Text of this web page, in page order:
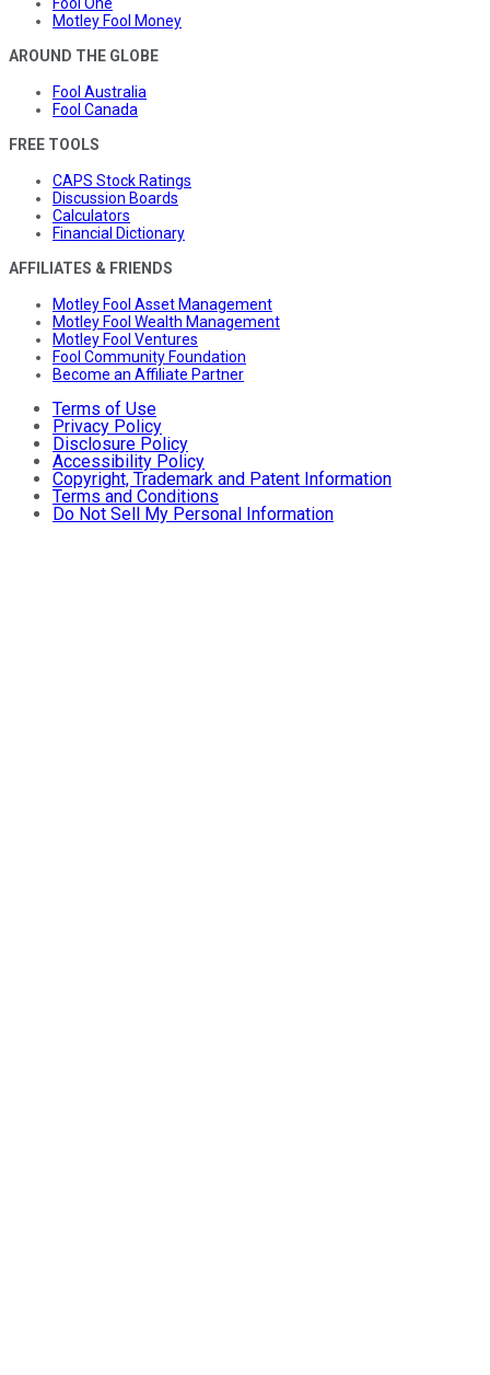
Motley Fool Money
AROUND THE GLOBE
Fool Australia
Fool Canada
FREE TOOLS
CAPS Stock Ratings
Discussion Boards
Calculators
Financial Dictionary
AFFILIATES & FRIENDS
Motley Fool Asset Management
Motley Fool Wealth Management
Motley Fool Ventures
Fool Community Foundation
Become an Affiliate Partner
Terms of Use
Privacy Policy
Disclosure Policy
Accessibility Policy
Copyright, Trademark and Patent Information
Terms and Conditions
Do Not Sell My Personal Information